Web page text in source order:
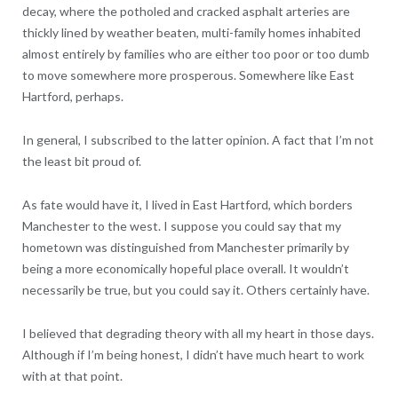
decay, where the potholed and cracked asphalt arteries are
thickly lined by weather beaten, multi-family homes inhabited
almost entirely by families who are either too poor or too dumb
to move somewhere more prosperous. Somewhere like East
Hartford, perhaps.
In general, I subscribed to the latter opinion. A fact that I’m not
the least bit proud of.
As fate would have it, I lived in East Hartford, which borders
Manchester to the west. I suppose you could say that my
hometown was distinguished from Manchester primarily by
being a more economically hopeful place overall. It wouldn’t
necessarily be true, but you could say it. Others certainly have.
I believed that degrading theory with all my heart in those days.
Although if I’m being honest, I didn’t have much heart to work
with at that point.